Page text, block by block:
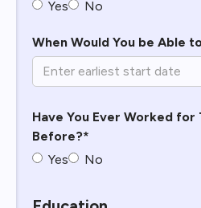
Yes
No
When Would You be Able
Have You Ever Worked
Before?*
Yes
No